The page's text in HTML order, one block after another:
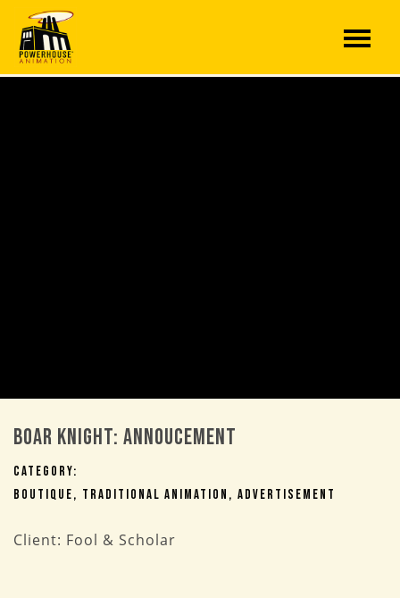
Boar Knight: Annoucement
Category:
Boutique
Traditional Animation Advertisement
Client: Fool & Scholar